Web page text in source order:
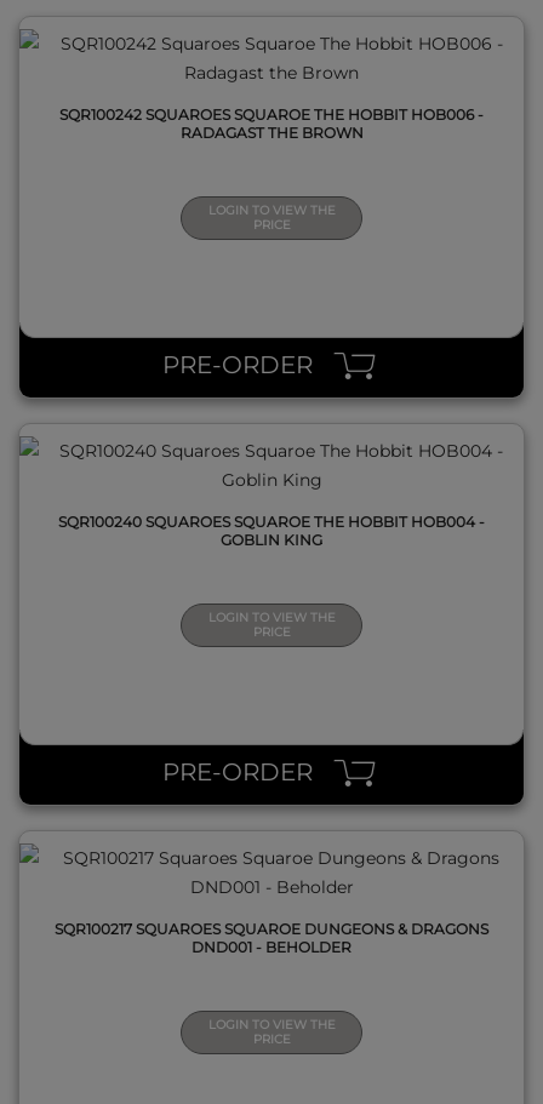
SQR100242 SQUAROES SQUAROE THE HOBBIT HOB006 -
RADAGAST THE BROWN
LOGIN TO VIEW THE
PRICE
PRE-ORDER
SQR100240 SQUAROES SQUAROE THE HOBBIT HOB004 -
GOBLIN KING
LOGIN TO VIEW THE
PRICE
PRE-ORDER
SQR100217 SQUAROES SQUAROE DUNGEONS & DRAGONS
DND001 - BEHOLDER
LOGIN TO VIEW THE
PRICE